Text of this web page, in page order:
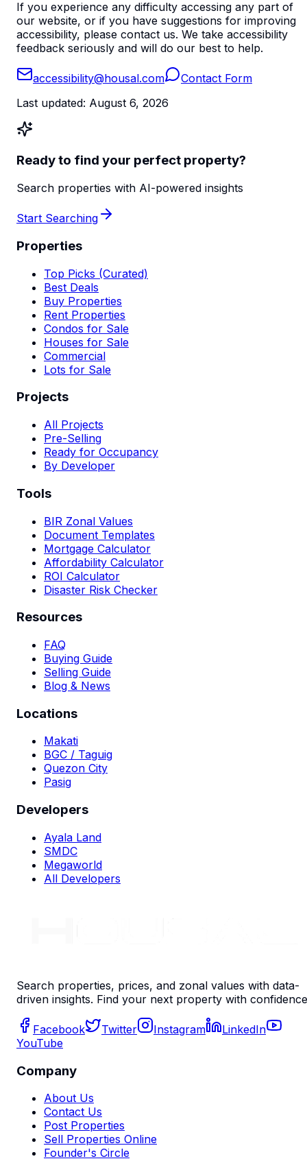
If you experience any difficulty accessing any part of
our website, or if you have suggestions for improving
accessibility, please contact us. We take accessibility
feedback seriously and will do our best to help.
accessibility@housal.com
Contact Form
Last updated: August 6, 2026
Ready to find your perfect property?
Search properties with AI-powered insights
Start Searching
Properties
Top Picks (Curated)
Best Deals
Buy Properties
Rent Properties
Condos for Sale
Houses for Sale
Commercial
Lots for Sale
Projects
All Projects
Pre-Selling
Ready for Occupancy
By Developer
Tools
BIR Zonal Values
Document Templates
Mortgage Calculator
Affordability Calculator
ROI Calculator
Disaster Risk Checker
Resources
FAQ
Buying Guide
Selling Guide
Blog & News
Locations
Makati
BGC / Taguig
Quezon City
Pasig
Developers
Ayala Land
SMDC
Megaworld
All Developers
Search properties, prices, and zonal values with data-
driven insights. Find your next property with
Facebook Twitter Instagram
LinkedIn
YouTube
Company
About Us
Contact Us
Post Properties
Sell Properties Online
Founder's Circle